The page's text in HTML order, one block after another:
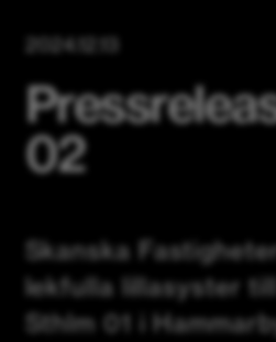
2024.12.13
02
Skanska
lekfulla lillasyster
Sthlm 01 i